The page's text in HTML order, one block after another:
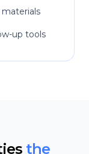
materials
up tools
the